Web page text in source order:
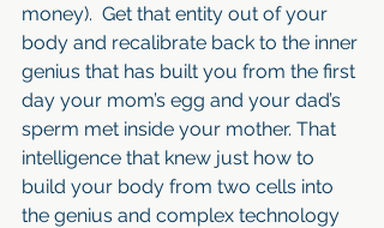
money).  Get that entity out of your
body and recalibrate back to the inner
genius that has built you from the first
day your mom’s egg and your dad’s
sperm met inside your mother. That
intelligence that knew just how to
build your body from two cells into
the genius and complex technology